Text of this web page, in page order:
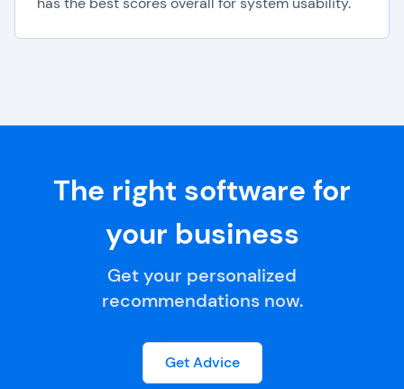
The right software for
your business
Get your personalized
recommendations now.
Get Advice